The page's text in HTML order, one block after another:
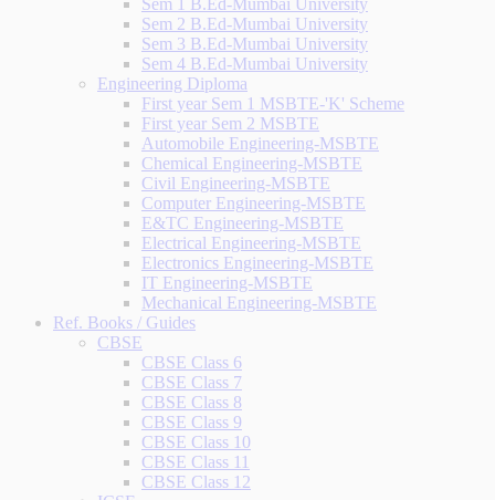
Sem 1 B.Ed-Mumbai University
Sem 2 B.Ed-Mumbai University
Sem 3 B.Ed-Mumbai University
Sem 4 B.Ed-Mumbai University
Engineering Diploma
First year Sem 1 MSBTE-'K' Scheme
First year Sem 2 MSBTE
Automobile Engineering-MSBTE
Chemical Engineering-MSBTE
Civil Engineering-MSBTE
Computer Engineering-MSBTE
E&TC Engineering-MSBTE
Electrical Engineering-MSBTE
Electronics Engineering-MSBTE
IT Engineering-MSBTE
Mechanical Engineering-MSBTE
Ref. Books / Guides
CBSE
CBSE Class 6
CBSE Class 7
CBSE Class 8
CBSE Class 9
CBSE Class 10
CBSE Class 11
CBSE Class 12